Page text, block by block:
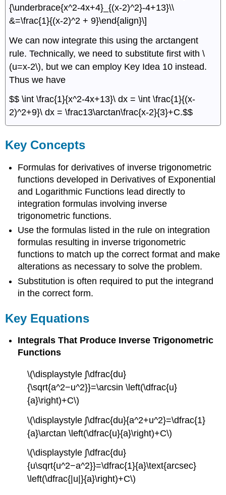
{\underbrace{x^2-4x+4}_{(x-2)^2}-4+13}\\
&=\frac{1}{(x-2)^2 + 9}\end{align}\]
We can now integrate this using the arctangent
rule. Technically, we need to substitute first with \
(u=x-2\), but we can employ Key Idea 10 instead.
Thus we have
$$ \int \frac{1}{x^2-4x+13}\ dx = \int \frac{1}{(x-
2)^2+9}\ dx = \frac13\arctan\frac{x-2}{3}+C.$$
Key Concepts
Formulas for derivatives of inverse trigonometric
functions developed in Derivatives of Exponential
and Logarithmic Functions lead directly to
integration formulas involving inverse
trigonometric functions.
Use the formulas listed in the rule on integration
formulas resulting in inverse trigonometric
functions to match up the correct format and make
alterations as necessary to solve the problem.
Substitution is often required to put the integrand
in the correct form.
Key Equations
Integrals That Produce Inverse Trigonometric
Functions
\(\displaystyle ∫\dfrac{du}
{\sqrt{a^2−u^2}}=\arcsin \left(\dfrac{u}
{a}\right)+C\)
\(\displaystyle ∫\dfrac{du}{a^2+u^2}=\dfrac{1}
{a}\arctan \left(\dfrac{u}{a}\right)+C\)
\(\displaystyle ∫\dfrac{du}
{u\sqrt{u^2−a^2}}=\dfrac{1}{a}\text{arcsec}
\left(\dfrac{|u|}{a}\right)+C\)